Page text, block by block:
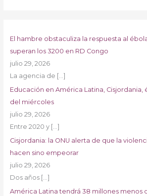
El hambre obstaculiza la respuesta al
superan los 3200 en RD Congo
julio 29, 2026
La agencia de […]
Educación en América Latina, Cisjordania,
del miércoles
julio 29, 2026
Entre 2020 y […]
Cisjordania: la ONU alerta de que la
hacen sino empeorar
julio 29, 2026
Dos años […]
América Latina tendrá 38 millones menos